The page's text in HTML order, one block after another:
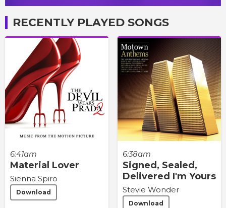
RECENTLY PLAYED SONGS
6:41am
Material Lover
Sienna Spiro
Download
6:38am
Signed, Sealed,
Delivered I'm Yours
Stevie Wonder
Download